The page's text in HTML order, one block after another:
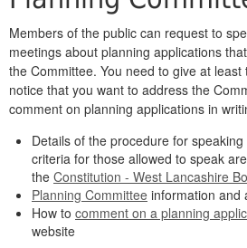
Members of the public can request to
meetings about planning applications
the Committee. You need to give at
notice that you want to address the
comment on planning applications in
Details of the procedure for
criteria for those allowed to speak
the Constitution - West Lancashire
Planning Committee information and
How to comment on a planning
website